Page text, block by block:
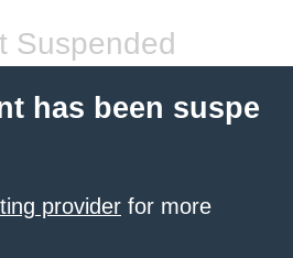
Suspended
has been suspe
provider for more